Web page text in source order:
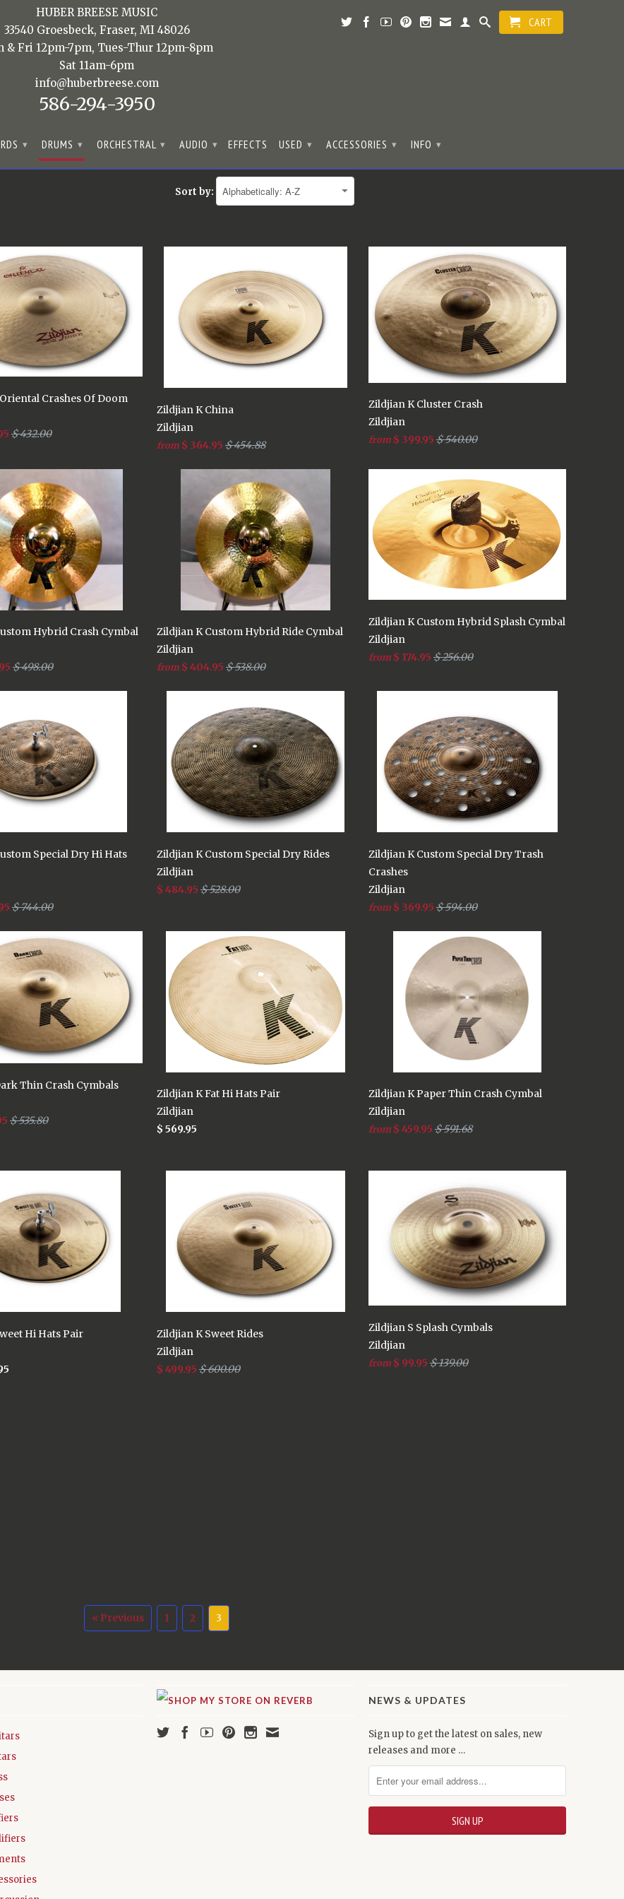
HUBER BREESE MUSIC
33540 Groesbeck, Fraser, MI 48026
& Fri 12pm-7pm, Tues-Thur 12pm-8pm
Sat 11am-6pm
info@huberbreese.com
586-294-3950
CART
▾ DRUMS ▾ ORCHESTRAL ▾ AUDIO ▾ EFFECTS USED ▾ ACCESSORIES ▾ INFO ▾
Sort by:
Crashes Of Doom
$ 432.00
Zildjian K China
Zildjian
from $ 364.95 $ 454.88
Zildjian K Cluster Crash
Zildjian
from $ 399.95 $ 540.00
Hybrid Crash Cymbal
$ 498.00
Zildjian K Custom Hybrid Ride Cymbal
Zildjian
from $ 404.95 $ 538.00
Zildjian K Custom Hybrid Splash Cymbal
Zildjian
from $ 174.95 $ 256.00
Special Dry Hi Hats
$ 744.00
Zildjian K Custom Special Dry Rides
Zildjian
$ 484.95 $ 528.00
Zildjian K Custom Special Dry Trash
Crashes
Zildjian
from $ 369.95 $ 594.00
Thin Crash Cymbals
$ 535.80
Zildjian K Fat Hi Hats Pair
Zildjian
$ 569.95
Zildjian K Paper Thin Crash Cymbal
Zildjian
from $ 459.95 $ 591.68
Hi Hats Pair
Zildjian K Sweet Rides
Zildjian
$ 499.95 $ 600.00
Zildjian S Splash Cymbals
Zildjian
from $ 99.95 $ 139.00
« Previous 1 2 3
NEWS & UPDATES
Sign up to get the latest on sales, new
releases and more …